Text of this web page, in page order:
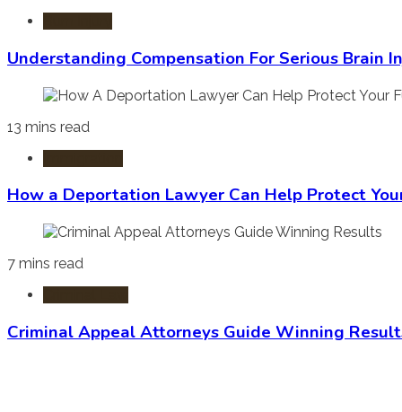
Understanding Compensation For Serious Brain
13 mins read
How a Deportation Lawyer Can Help Protect
7 mins read
Criminal Appeal Attorneys Guide Winning